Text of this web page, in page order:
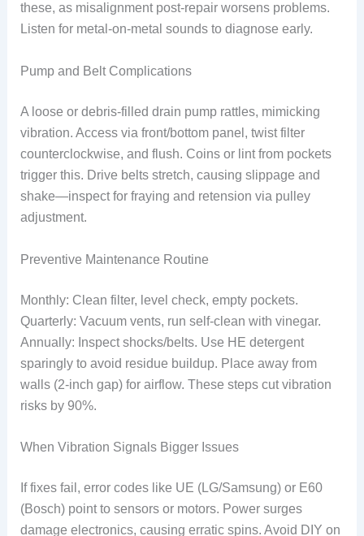
these, as misalignment post-repair worsens problems.
Listen for metal-on-metal sounds to diagnose early.
Pump and Belt Complications
A loose or debris-filled drain pump rattles, mimicking
vibration. Access via front/bottom panel, twist filter
counterclockwise, and flush. Coins or lint from pockets
trigger this. Drive belts stretch, causing slippage and
shake—inspect for fraying and retension via pulley
adjustment.
Preventive Maintenance Routine
Monthly: Clean filter, level check, empty pockets.
Quarterly: Vacuum vents, run self-clean with vinegar.
Annually: Inspect shocks/belts. Use HE detergent
sparingly to avoid residue buildup. Place away from
walls (2-inch gap) for airflow. These steps cut vibration
risks by 90%.
When Vibration Signals Bigger Issues
If fixes fail, error codes like UE (LG/Samsung) or E60
(Bosch) point to sensors or motors. Power surges
damage electronics, causing erratic spins. Avoid DIY on